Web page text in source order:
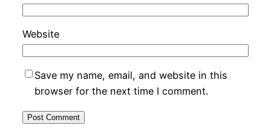
Website
Save my name, email, and website in this
browser for the next time I comment.